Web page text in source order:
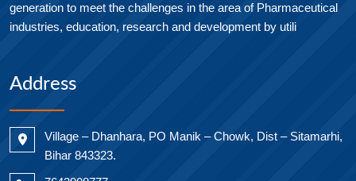
generation to meet the challenges in the area of Pharmaceutical
industries, education, research and development by utili
Address
Village – Dhanhara, PO Manik – Chowk, Dist – Sitamarhi,
Bihar 843323.